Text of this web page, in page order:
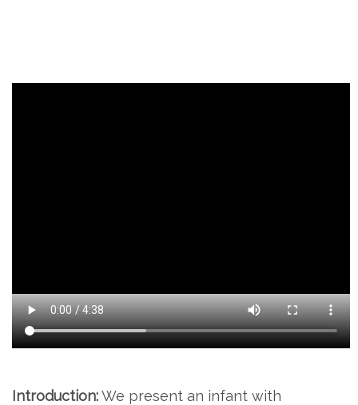
Introduction:We present an infant with